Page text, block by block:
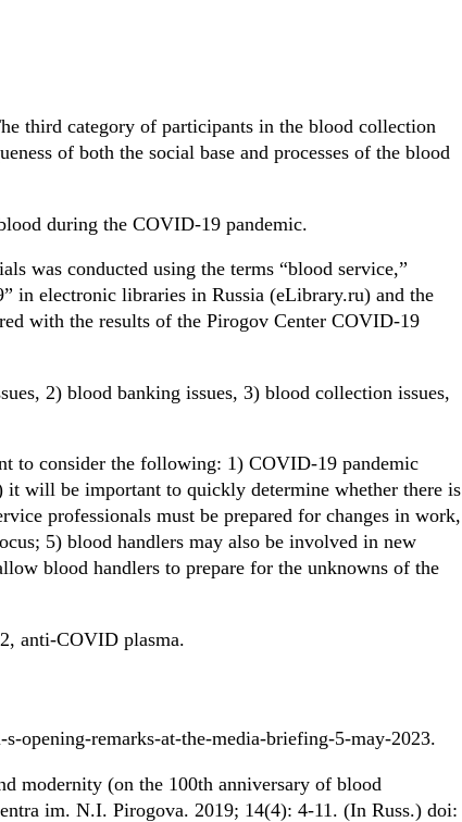
third category of participants in the blood collection
of both the social base and processes of the blood
during the COVID-19 pandemic.
was conducted using the terms “blood service,”
in electronic libraries in Russia (eLibrary.ru) and the
with the results of the Pirogov Center COVID-19
2) blood banking issues, 3) blood collection issues,
to consider the following: 1) COVID-19 pandemic
it will be important to quickly determine whether there is
professionals must be prepared for changes in work,
5) blood handlers may also be involved in new
blood handlers to prepare for the unknowns of the
anti-COVID plasma.
opening-remarks-at-the-media-briefing-5-may-2023.
modernity (on the 100th anniversary of blood
im. N.I. Pirogova. 2019; 14(4): 4-11. (In Russ.) doi: